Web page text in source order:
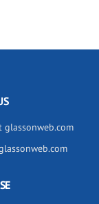
glassonweb.com